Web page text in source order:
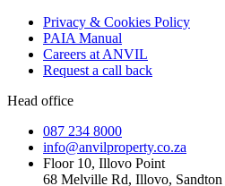
Privacy & Cookies Policy
PAIA Manual
Careers at ANVIL
Request a call back
Head office
087 234 8000
info@anvilproperty.co.za
Floor 10, Illovo Point
68 Melville Rd, Illovo, Sandton